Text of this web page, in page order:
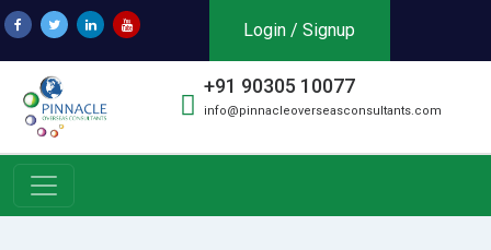
Login / Signup
+91 90305 10077
info@pinnacleoverseasconsultants.com